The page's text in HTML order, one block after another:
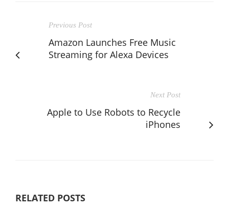
Previous Post
Amazon Launches Free Music
Streaming for Alexa Devices
Next Post
Apple to Use Robots to Recycle
iPhones
RELATED POSTS